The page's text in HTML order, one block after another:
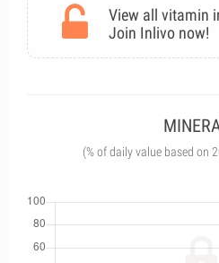
View all vitamin
Join Inlivo now!
(% of daily value based on